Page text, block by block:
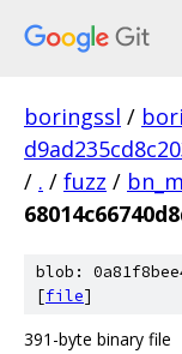
boringssl /
/ . / fuzz /
blob:
[file]
391-byte binary file